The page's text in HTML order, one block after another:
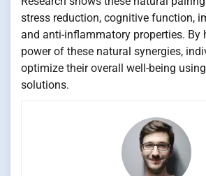
stress reduction, cognitive function,
and anti-inflammatory properties. By
power of these natural synergies,
optimize their overall well-being
solutions.